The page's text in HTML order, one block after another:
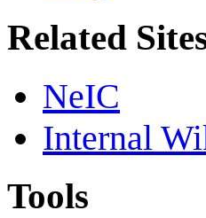
Related
NeIC
Internal
Tools